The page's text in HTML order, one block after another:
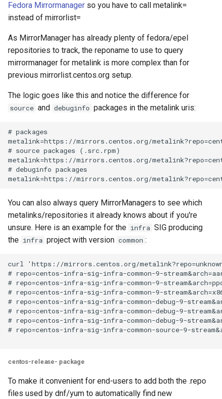
Fedora Mirrormanager so you have to call metalink=
instead of mirrorlist=
As MirrorManager has already plenty of fedora/epel
repositories to track, the reponame to use to query
mirrormanager for metalink is more complex than for
previous mirrorlist.centos.org setup.
The logic goes like this and notice the difference for
source and debuginfo packages in the metalink uris:
# packages
metalink=https://mirrors.centos.org/
# source packages (.src.rpm)
metalink=https://mirrors.centos.org/
# debuginfo packages
You can also always query MirrorManagers to see which
metalinks/repositories it already knows about if you're
unsure. Here is an example for the infra SIG producing
the infra project with version common :
curl 'https://mirrors.centos.org/
# repo=centos-infra-sig-infra-common-9-
# repo=centos-infra-sig-infra-common-9-
# repo=centos-infra-sig-infra-common-9-
# repo=centos-infra-sig-infra-common-debug-9-
# repo=centos-infra-sig-infra-common-debug-9-
# repo=centos-infra-sig-infra-common-debug-9-
# repo=centos-infra-sig-infra-common-source-9-
centos-release- package
To make it convenient for end-users to add both the .repo
files used by dnf/yum to automatically find new